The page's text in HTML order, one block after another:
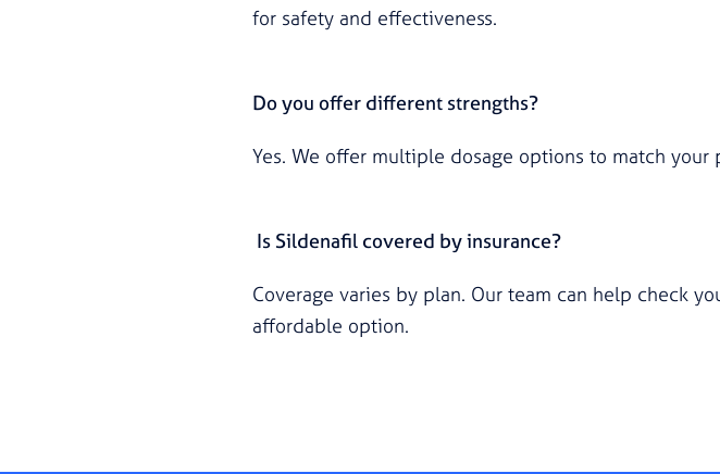
for safety and effectiveness.
Do you offer different strengths?
Yes. We offer multiple dosage options to match
Is Sildenafil covered by insurance?
Coverage varies by plan. Our team can help check
affordable option.